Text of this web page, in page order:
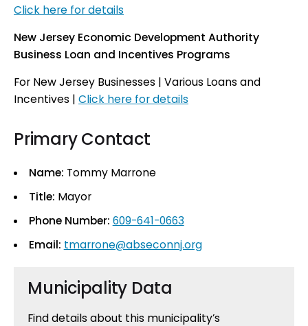
Click here for details
New Jersey Economic Development Authority
Business Loan and Incentives Programs
For New Jersey Businesses | Various Loans and
Incentives | Click here for details
Primary Contact
Name: Tommy Marrone
Title: Mayor
Phone Number: 609-641-0663
Email: tmarrone@abseconnj.org
Municipality Data
Find details about this municipality’s